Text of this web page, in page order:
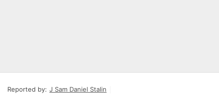
Reported by: J Sam Daniel Stalin